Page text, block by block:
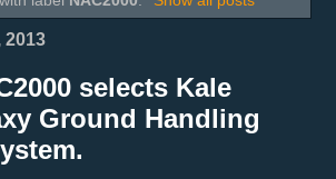
2013
selects Kale
Ground Handling